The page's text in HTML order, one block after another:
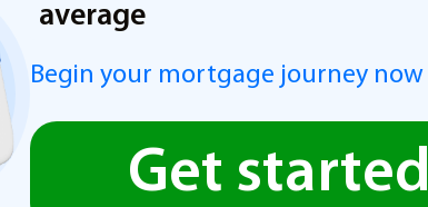
average
Begin your mortgage journey now
Get started